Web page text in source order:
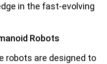
in the fast-evolving
Robots
robots are designed to